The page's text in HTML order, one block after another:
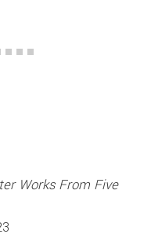
Works From Five